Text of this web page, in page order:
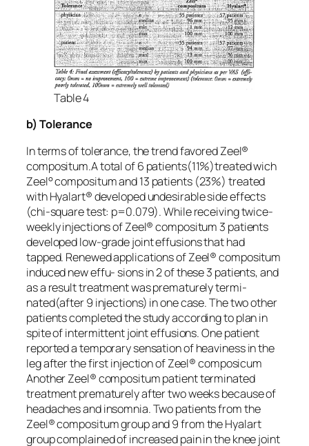
Table 4
b) Tolerance
In terms of tolerance, the trend favored Zeel®
compositum.A total of 6 patients(11%)treated wich
Zeel° compositum and 13 patients (23%) treated
with Hyalart® developed undesirable side effects
(chi-square test: p=0.079). While receiving twice-
weekly injections of Zeel® compositum 3 patients
developed low-grade joint effusions that had
tapped. Renewed applications of Zeel® compositum
induced new effu- sions in 2 of these 3 patients, and
as a result treatment was prematurely termi-
nated(after 9 injections) in one case. The two other
patients completed the study according to plan in
spite of intermittent joint effusions. One patient
reported a temporary sensation of heaviness in the
leg after the first injection of Zeel® composicum
Another Zeel® compositum patient terminated
treatment prematurely after two weeks because of
headaches and insomnia. Two patients from the
Zeel® compositum group and 9 from the Hyalart
group complained of increased pain in the knee joint